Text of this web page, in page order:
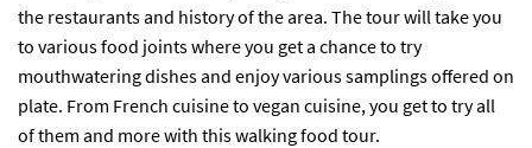
the restaurants and history of the area. The tour will take you
to various food joints where you get a chance to try
mouthwatering dishes and enjoy various samplings offered on
plate. From French cuisine to vegan cuisine, you get to try all
of them and more with this walking food tour.